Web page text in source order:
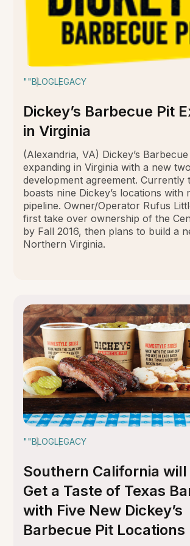
""BLOGLEGACY
Dickey’s Barbecue Pit
in Virginia
(Alexandria, VA) Dickey’s Barbecue
expanding in Virginia with a new
development agreement. Currently
boasts nine Dickey’s locations with
pipeline. Owner/Operator Rufus
first take over ownership of the
by Fall 2016, then plans to build a
Northern Virginia.
""BLOGLEGACY
Southern California will
Get a Taste of Texas
with Five New Dickey’s
Barbecue Pit Locations